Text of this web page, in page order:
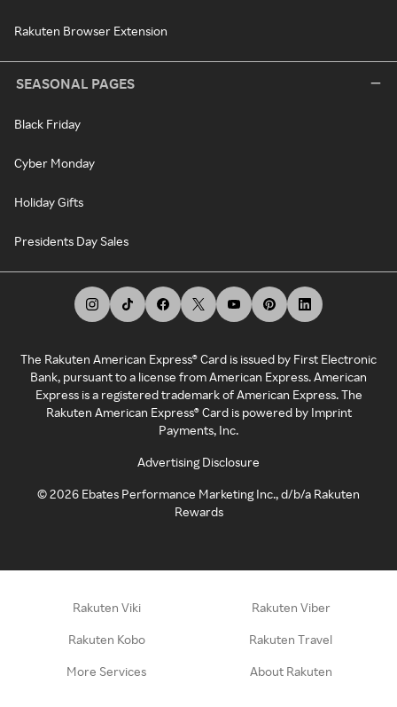
Rakuten Browser Extension
SEASONAL PAGES
Black Friday
Cyber Monday
Holiday Gifts
Presidents Day Sales
The Rakuten American Express® Card is issued by First Electronic
Bank, pursuant to a license from American Express. American
Express is a registered trademark of American Express. The
Rakuten American Express® Card is powered by Imprint
Payments, Inc.
Advertising Disclosure
©2026 Ebates Performance Marketing Inc., d/b/a Rakuten
Rewards
Rakuten Viki Rakuten Viber
Rakuten Kobo Rakuten Travel
More Services About Rakuten